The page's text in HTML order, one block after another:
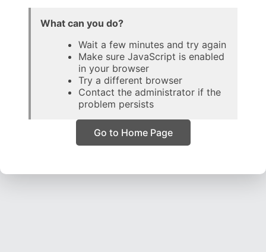
What can you do?
Wait a few minutes and try again
Make sure JavaScript is enabled
in your browser
Try a different browser
Contact the administrator if the
problem persists
Go to Home Page